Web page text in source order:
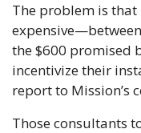
The problem is
the $600 promised
incentivize their
report to Mission’s
Those consultants